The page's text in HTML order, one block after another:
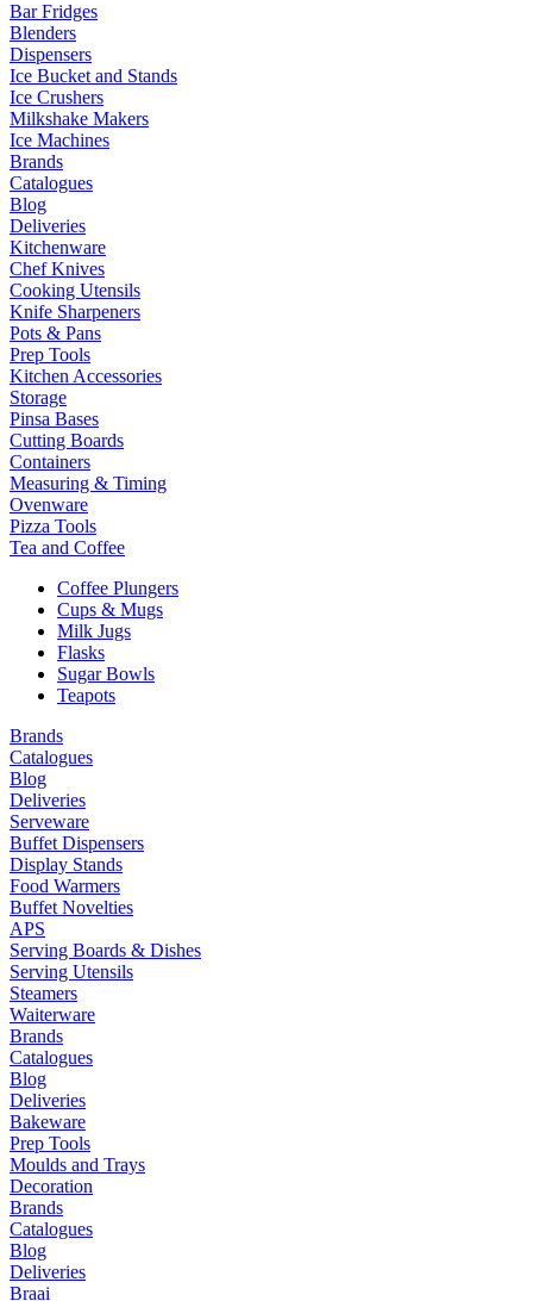
Bar Fridges
Blenders
Dispensers
Ice Bucket and Stands
Ice Crushers
Milkshake Makers
Ice Machines
Brands
Catalogues
Blog
Deliveries
Kitchenware
Chef Knives
Cooking Utensils
Knife Sharpeners
Pots & Pans
Prep Tools
Kitchen Accessories
Storage
Pinsa Bases
Cutting Boards
Containers
Measuring & Timing
Ovenware
Pizza Tools
Tea and Coffee
Coffee Plungers
Cups & Mugs
Milk Jugs
Flasks
Sugar Bowls
Teapots
Brands
Catalogues
Blog
Deliveries
Serveware
Buffet Dispensers
Display Stands
Food Warmers
Buffet Novelties
APS
Serving Boards & Dishes
Serving Utensils
Steamers
Waiterware
Brands
Catalogues
Blog
Deliveries
Bakeware
Prep Tools
Moulds and Trays
Decoration
Brands
Catalogues
Blog
Deliveries
Braai